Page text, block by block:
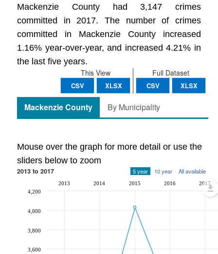
Mackenzie County had 3,147 crimes
committed in 2017. The number of crimes
committed in Mackenzie County increased
1.16% year-over-year, and increased 4.21% in
the last five years.
Full Dataset
CSV XLSX
This View
CSV XLSX
Mackenzie County By Municipality
Mouse over the graph for more detail or use the
sliders below to zoom
2013 to 2017 5 year 10 year All available
2013 2014 2015 2016 2017
3,600
3,800
4,000
4,200